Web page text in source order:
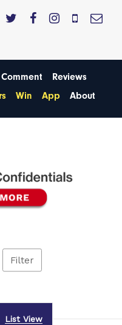
Reviews
Win App About
Filter
List View